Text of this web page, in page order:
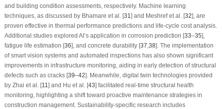
and building condition assessments, respectively. Machine learning
techniques, as discussed by Bhamare et al. [31 ] and Meshref et al. [32], are
proven effective in thermal performance predictions and life-cycle cost analysis.
Additional studies explored AI’s application in corrosion prediction [33–35],
fatigue life estimation [36], and concrete durability [37 38]. The implementation
of smart vision systems and automated inspections has also shown significant
improvements in infrastructure monitoring, aiding in early detection of structural
defects such as cracks [39–42]. Meanwhile, digital twin technologies provided
by Zhai et al. [11 ] and Hu et al. [43] facilitated real-time structural health
monitoring, highlighting a shift toward proactive maintenance strategies in
construction management. Sustainability-specific research includes